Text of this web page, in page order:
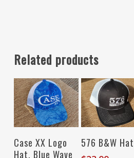
Related products
Add To Cart
Case XX Logo
Hat, Blue Wave
Add To Cart
576 B&W Hat